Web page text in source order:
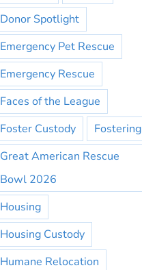
Donor Spotlight
Emergency Pet Rescue
Emergency Rescue
Faces of the League
Foster Custody
Fostering
Great American Rescue
Bowl 2026
Housing
Housing Custody
Humane Relocation